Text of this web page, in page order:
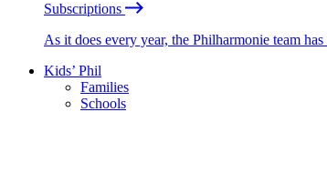
Subscriptions
As it does every year, the Philharmonie team
Kids’ Phil
Families
Schools